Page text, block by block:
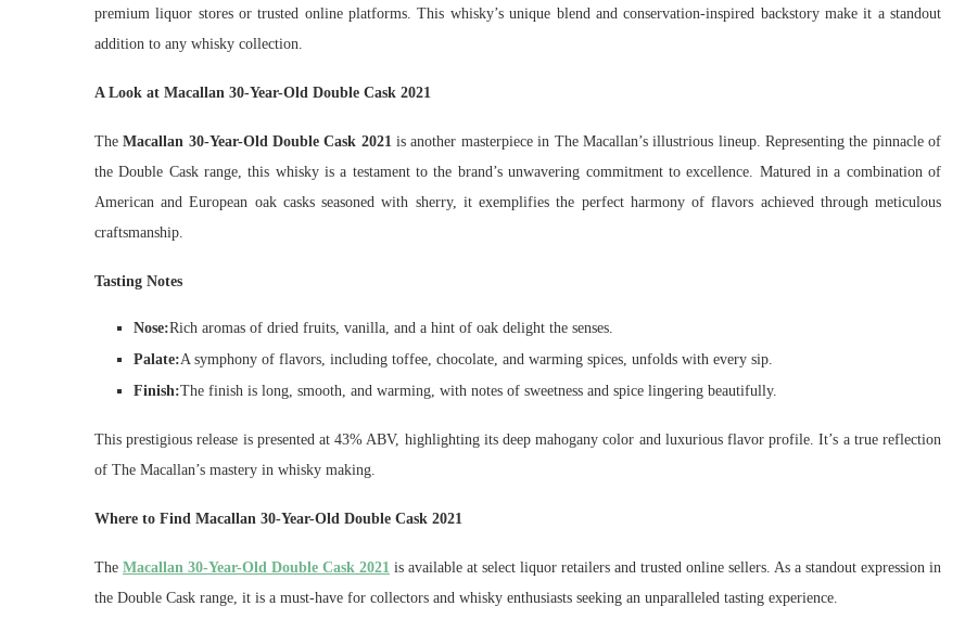
premium liquor stores or trusted online platforms. This whisky’s unique blend and conservation-inspired backstory make it a standout
addition to any whisky collection.
A Look at Macallan 30-Year-Old Double Cask 2021
TheMacallan 30-Year-Old Double Cask 2021is another masterpiece in The Macallan’s illustrious lineup. Representing the pinnacle of
the Double Cask range, this whisky is a testament to the brand’s unwavering commitment to excellence. Matured in a combination of
American and European oak casks seasoned with sherry, it exemplifies the perfect harmony of flavors achieved through meticulous
craftsmanship.
Tasting Notes
Nose:Rich aromas of dried fruits, vanilla, and a hint of oak delight the senses.
Palate:A symphony of flavors, including toffee, chocolate, and warming spices, unfolds with every sip.
Finish:The finish is long, smooth, and warming, with notes of sweetness and spice lingering beautifully.
This prestigious release is presented at 43% ABV, highlighting its deep mahogany color and luxurious flavor profile. It’s a true reflection
of The Macallan’s mastery in whisky making.
Where to Find Macallan 30-Year-Old Double Cask 2021
The Macallan 30-Year-Old Double Cask 2021 is available at select liquor retailers and trusted online sellers. As a standout expression in
the Double Cask range, it is a must-have for collectors and whisky enthusiasts seeking an unparalleled tasting experience.